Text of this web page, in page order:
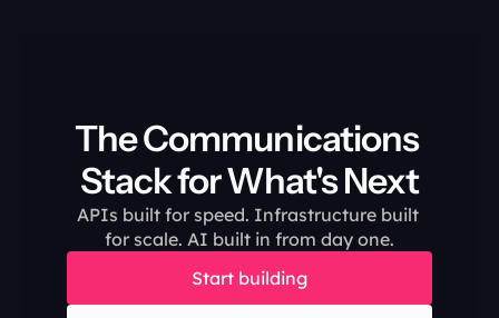
The Communications
Stack for What's Next
APIs built for speed. Infrastructure built
for scale. AI built in from day one.
Start building